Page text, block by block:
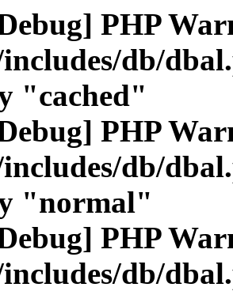
PHP
db/
"cached"
PHP
db/
"normal"
PHP
db/